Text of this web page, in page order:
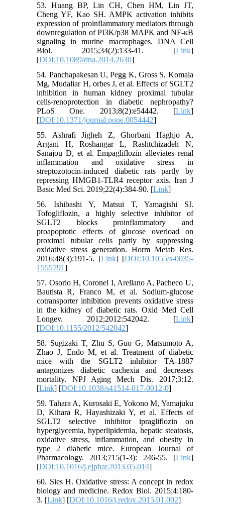
53. Huang BP, Lin CH, Chen HM, Lin JT,
Cheng YF, Kao SH. AMPK activation inhibits
expression of proinflammatory mediators through
downregulation of PI3K/p38 MAPK and NF-κB
signaling in murine macrophages. DNA Cell
Biol. 2015;34(2):133-41. [Link]
[DOI:10.1089/dna.2014.2630]
54. Panchapakesan U, Pegg K, Gross S, Komala
Mg, Mudaliar H, orbes J, et al. Effects of SGLT2
inhibition in human kidney proximal tubular
cells-renoprotection in diabetic nephropathy?
PLoS One. 2013;8(2):e54442. [Link]
[DOI:10.1371/journal.pone.0054442]
55. Ashrafi Jigheh Z, Ghorbani Haghjo A,
Argani H, Roshangar L, Rashtchizadeh N,
Sanajou D, et al. Empagliflozin alleviates renal
inflammation and oxidative stress in
streptozotocin-induced diabetic rats partly by
repressing HMGB1-TLR4 receptor axis. Iran J
Basic Med Sci. 2019;22(4):384-90. [Link]
56. Ishibashi Y, Matsui T, Yamagishi SI.
Tofogliflozin, a highly selective inhibitor of
SGLT2 blocks proinflammatory and
proapoptotic effects of glucose overload on
proximal tubular cells partly by suppressing
oxidative stress generation. Horm Metab Res.
2016;48(3):191-5. [Link] [DOI:10.1055/s-0035-
1555791]
57. Osorio H, Coronel I, Arellano A, Pacheco U,
Bautista R, Franco M, et al. Sodium-glucose
cotransporter inhibition prevents oxidative stress
in the kidney of diabetic rats. Oxid Med Cell
Longev. 2012;2012:542042. [Link]
[DOI:10.1155/2012/542042]
58. Sugizaki T, Zhu S, Guo G, Matsumoto A,
Zhao J, Endo M, et al. Treatment of diabetic
mice with the SGLT2 inhibitor TA‐1887
antagonizes diabetic cachexia and decreases
mortality. NPJ Aging Mech Dis. 2017;3:12.
[Link] [DOI:10.1038/s41514-017-0012-0]
59. Tahara A, Kurosaki E, Yokono M, Yamajuku
D, Kihara R, Hayashizaki Y, et al. Effects of
SGLT2 selective inhibitor ipragliflozin on
hyperglycemia, hyperlipidemia, hepatic steatosis,
oxidative stress, inflammation, and obesity in
type 2 diabetic mice. European Journal of
Pharmacology. 2013;715(1‐3): 246-55. [Link]
[DOI:10.1016/j.ejphar.2013.05.014]
60. Sies H. Oxidative stress: A concept in redox
biology and medicine. Redox Biol. 2015;4:180-
3. [Link] [DOI:10.1016/j.redox.2015.01.002]